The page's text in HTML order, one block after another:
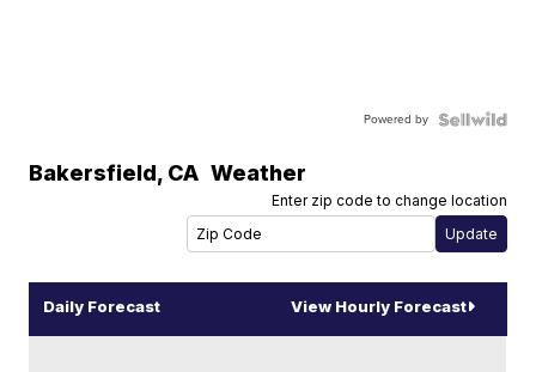
Powered by
Bakersfield, CA Weather
Enter zip code to change location
Daily Forecast View Hourly Forecast